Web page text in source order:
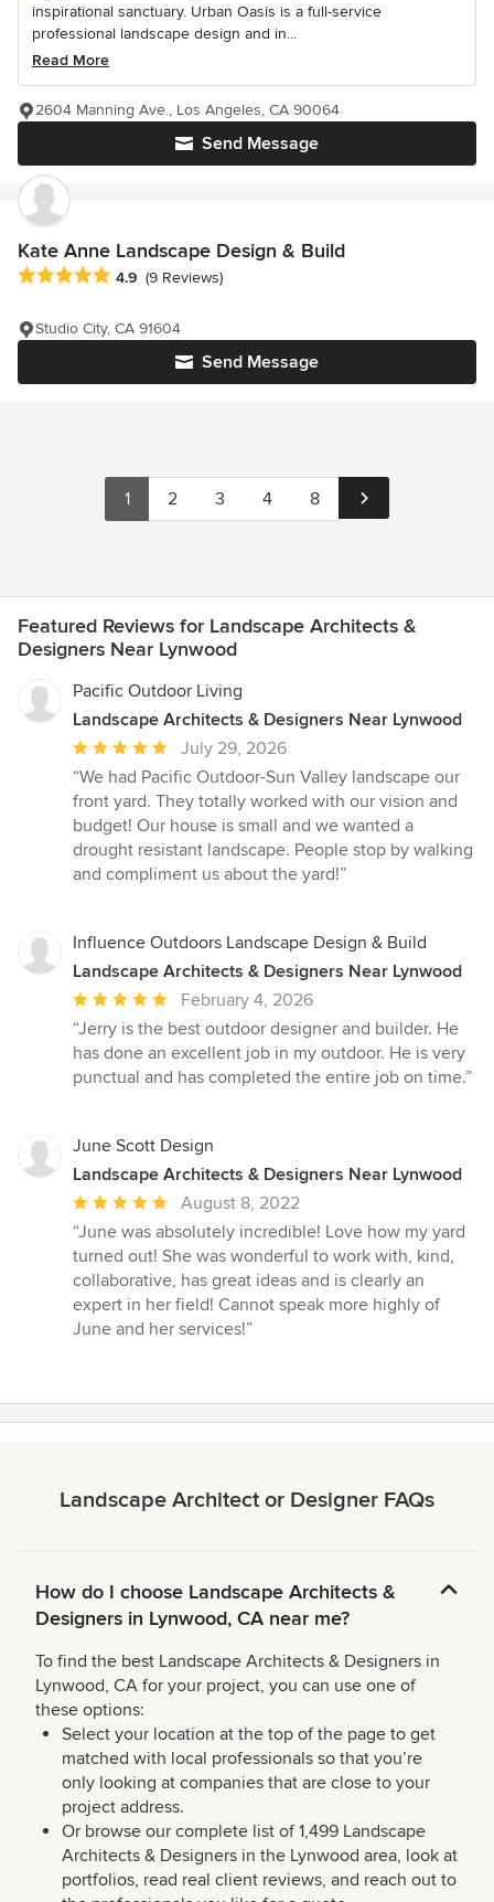
inspirational sanctuary. Urban Oasis is a full-service
professional landscape design and in...
Read More
Send Message
2604 Manning Ave., Los Angeles, CA 90064
Kate Anne Landscape Design & Build
Average rating: 4.9 out of 5 stars
4.9 (9 Reviews)
Send Message
Studio City, CA 91604
1 2 3 4 8
Featured Reviews for Landscape Architects &
Designers Near Lynwood
Pacific Outdoor Living
Landscape Architects & Designers Near Lynwood
Average
rating:
5
out
of
5
July 29, 2026
“We had Pacific Outdoor-Sun Valley landscape our
front yard. They totally worked with our vision and
budget! Our house is small and we wanted a
drought resistant landscape. People stop by walking
and compliment us about the yard!”
Influence Outdoors Landscape Design & Build
Landscape Architects & Designers Near Lynwood
Average
rating:
5
out
stars
February 4, 2026
“Jerry is the best outdoor designer and builder. He
has done an excellent job in my outdoor. He is very
punctual and has completed the entire job on time.”
June Scott Design
Landscape Architects & Designers Near Lynwood
Average
rating:
5
out
of
5
August 8, 2022
“June was absolutely incredible! Love how my yard
turned out! She was wonderful to work with, kind,
collaborative, has great ideas and is clearly an
expert in her field! Cannot speak more highly of
June and her services!”
Landscape Architect or Designer FAQs
How do I choose Landscape Architects &
Designers in Lynwood, CA near me?
To find the best Landscape Architects & Designers in
Lynwood, CA for your project, you can use one of
these options:
Select your location at the top of the page to get
matched with local professionals so that you’re
only looking at companies that are close to your
project address.
Or browse our complete list of 1,499 Landscape
Architects & Designers in the Lynwood area, look at
portfolios, read real client reviews, and reach out to